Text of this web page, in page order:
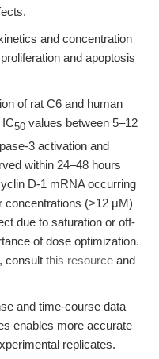
and concentration
and apoptosis
of rat C6 and human
50 values between 5–12
3 activation and
within 24–48 hours
D-1 mRNA occurring
concentrations (>12 μM)
due to saturation or off-
of dose optimization.
consult this resource and
and time-course data
enables more accurate
replicates.